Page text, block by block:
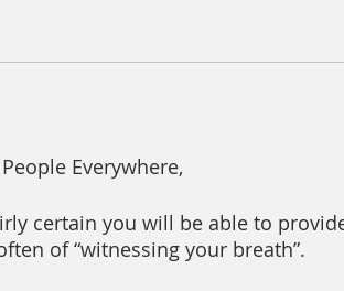
Everywhere,
certain you will be able to
of “witnessing your breath”.